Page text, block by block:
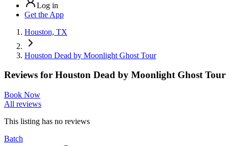
Log in
Get the App
Houston, TX
Houston Dead by Moonlight Ghost Tour
Reviews for Houston Dead by Moonlight Ghost Tour
Book Now
All reviews
This listing has no reviews
Batch